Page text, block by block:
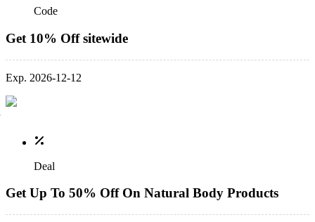
Code
Get 10% Off sitewide
Exp. 2026-12-12
Deal
Get Up To 50% Off On Natural Body Products